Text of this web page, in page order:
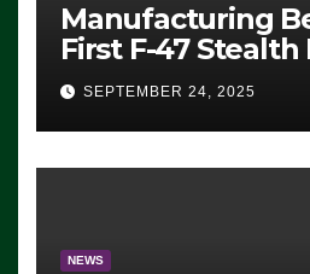
Manufacturing
First F-47
For 2028 Rollout
SEPTEMBER 24, 2025
NEWS